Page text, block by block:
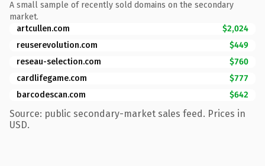
A small sample of recently sold domains on the secondary
market.
artcullen.com
$2,024
reuserevolution.com
$449
reseau-selection.com
$760
cardlifegame.com
$777
barcodescan.com
$642
Source: public secondary-market sales feed. Prices in
USD.